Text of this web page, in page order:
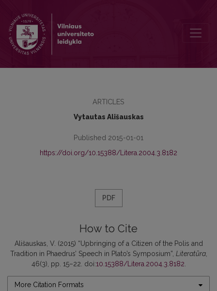
ARTICLES
Vytautas Ališauskas
Published 2015-01-01
https://doi.org/10.15388/Litera.2004.3.8182
PDF
How to Cite
Ališauskas, V. (2015) “Upbringing of a Citizen of the Polis and
Tradition in Phaedrus’ Speech in Plato’s Symposium”, Literatūra,
46(3), pp. 15–22. doi:10.15388/Litera.2004.3.8182
More Citation Formats